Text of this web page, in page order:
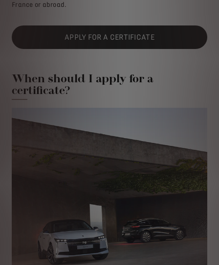
France or abroad.
APPLY FOR A CERTIFICATE
When should I apply for a
certificate?